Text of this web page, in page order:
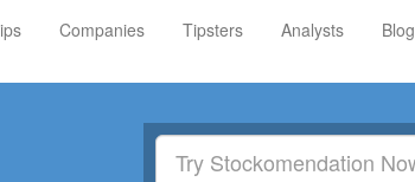
Companies Tipsters Analysts Blog